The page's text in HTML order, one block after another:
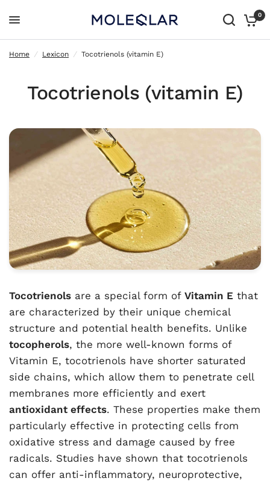
0
Home / Lexicon / Tocotrienols (vitamin E)
Tocotrienols (vitamin E)
Tocotrienols (vitamin E)
Tocotrienols are a special form ofVitamin E that
are characterized by their unique chemical
structure and potential health benefits. Unlike
tocopherols, the more well-known forms of
Vitamin E, tocotrienols have shorter saturated
side chains, which allow them to penetrate cell
membranes more efficiently and exert
antioxidant effects. These properties make them
particularly effective in protecting cells from
oxidative stress and damage caused by free
radicals. Studies have shown that tocotrienols
can offer anti-inflammatory, neuroprotective,